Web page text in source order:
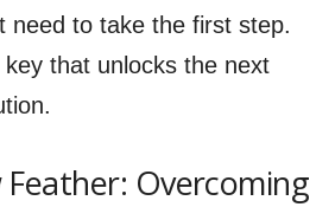
need to take the first step.
that unlocks the next
Feather: Overcoming